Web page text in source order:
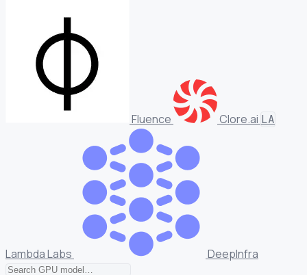
Fluence Clore.ai LA
Lambda Labs DeepInfra